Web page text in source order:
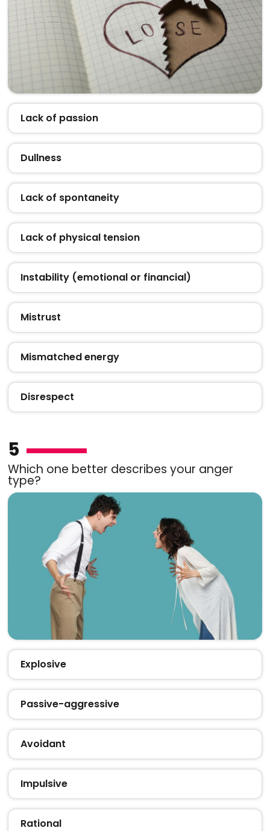
Lack of passion
Dullness
Lack of spontaneity
Lack of physical tension
Instability (emotional or financial)
Mistrust
Mismatched energy
Disrespect
5
Which one better describes your anger
type?
Explosive
Passive-aggressive
Avoidant
Impulsive
Rational